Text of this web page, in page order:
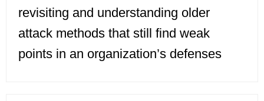
revisiting and understanding older
attack methods that still find weak
points in an organization’s defenses